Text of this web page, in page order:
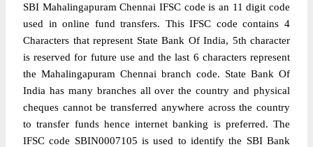
SBI Mahalingapuram Chennai IFSC code is an 11 digit code
used in online fund transfers. This IFSC code contains 4
Characters that represent State Bank Of India, 5th character
is reserved for future use and the last 6 characters represent
the Mahalingapuram Chennai branch code. State Bank Of
India has many branches all over the country and physical
cheques cannot be transferred anywhere across the country
to transfer funds hence internet banking is preferred. The
IFSC code SBIN0007105 is used to identify the SBI Bank